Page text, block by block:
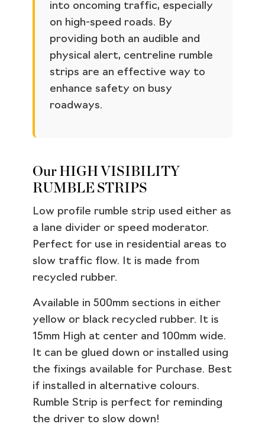
into oncoming traffic, especially
on high-speed roads. By
providing both an audible and
physical alert, centreline rumble
strips are an effective way to
enhance safety on busy
roadways.
Our HIGH VISIBILITY
RUMBLE STRIPS
Low profile rumble strip used either as
a lane divider or speed moderator.
Perfect for use in residential areas to
slow traffic flow. It is made from
recycled rubber.
Available in 500mm sections in either
yellow or black recycled rubber. It is
15mm High at center and 100mm wide.
It can be glued down or installed using
the fixings available for Purchase. Best
if installed in alternative colours.
Rumble Strip is perfect for reminding
the driver to slow down!